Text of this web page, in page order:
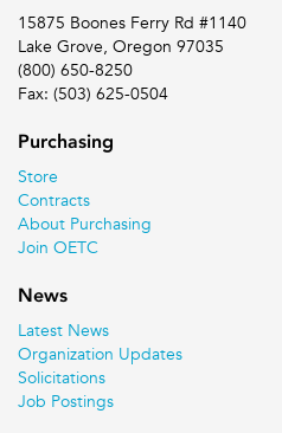
15875 Boones Ferry Rd #1140
Lake Grove, Oregon 97035
(800) 650-8250
Fax: (503) 625-0504
Purchasing
Store
Contracts
About Purchasing
Join OETC
News
Latest News
Organization Updates
Solicitations
Job Postings